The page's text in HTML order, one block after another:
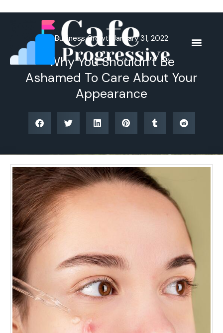
Business Growth January 31, 2022
Why You Shouldn’t Be
Ashamed To Care About Your
Appearance